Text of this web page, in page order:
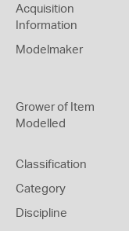
Acquisition
Information
Modelmaker
Grower of Item
Modelled
Classification
Category
Discipline